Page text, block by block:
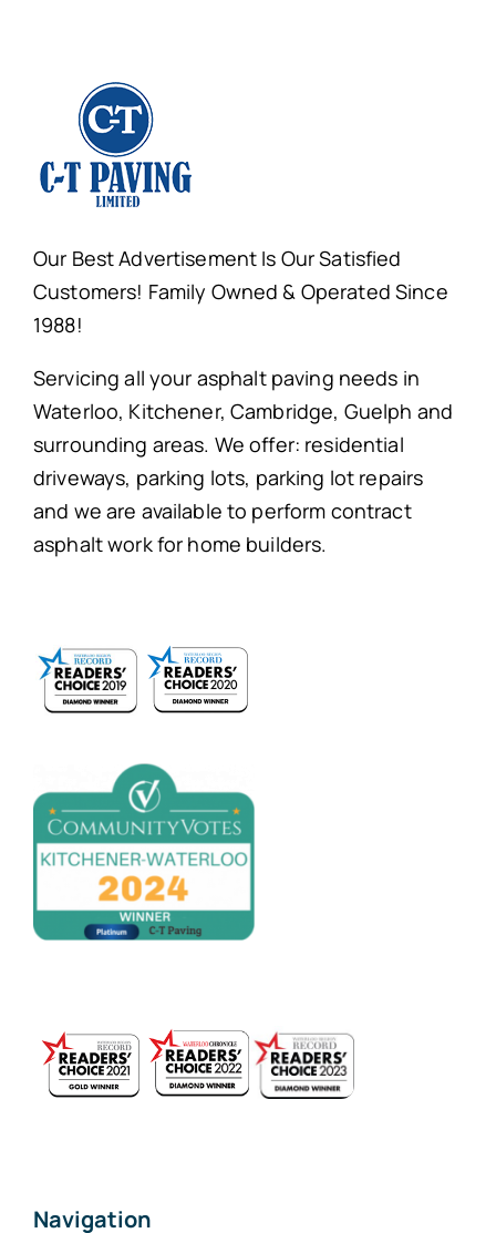
Our Best Advertisement Is Our Satisfied
Customers! Family Owned & Operated Since
1988!
Servicing all your asphalt paving needs in
Waterloo, Kitchener, Cambridge, Guelph and
surrounding areas. We offer: residential
driveways, parking lots, parking lot repairs
and we are available to perform contract
asphalt work for home builders.
Navigation